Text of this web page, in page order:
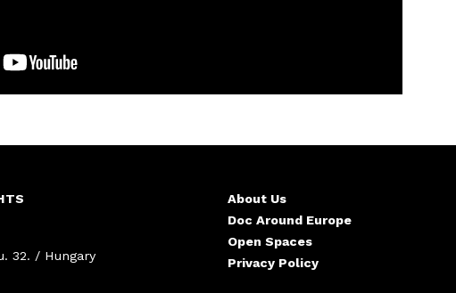
32. / Hungary
About Us
Doc Around Europe
Open Spaces
Privacy Policy